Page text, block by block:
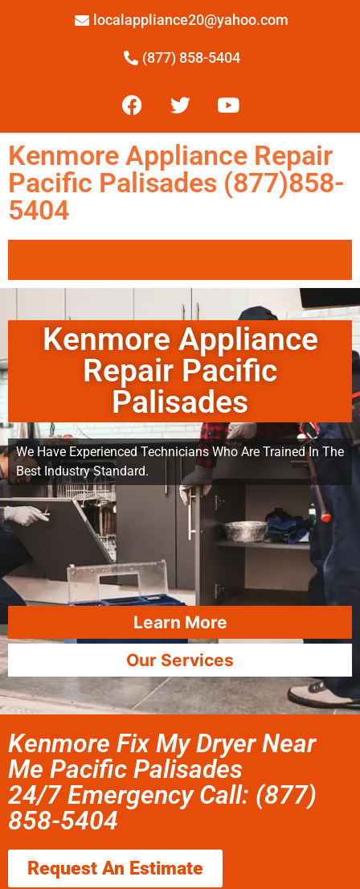
localappliance20@yahoo.com
(877) 858-5404
Kenmore Appliance Repair
Pacific Palisades (877)858-
5404
Kenmore Appliance
Repair Pacific
Palisades
We Have Experienced Technicians Who Are Trained In The
Best Industry Standard.
Learn More
Our Services
Kenmore Fix My Dryer Near
Me Pacific Palisades
24/7 Emergency Call: (877)
858-5404
Request An Estimate